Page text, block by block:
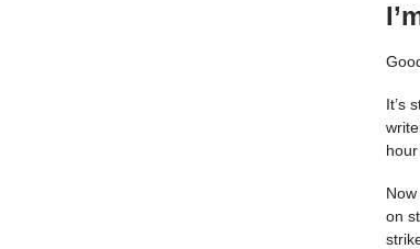
It’s
on